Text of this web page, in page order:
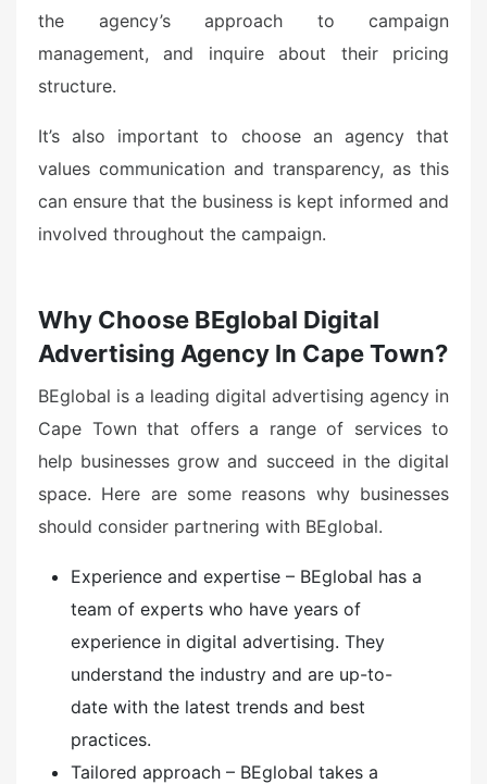
the agency’s approach to campaign
management, and inquire about their pricing
structure.
It’s also important to choose an agency that
values communication and transparency, as this
can ensure that the business is kept informed and
involved throughout the campaign.
Why Choose BEglobal Digital
Advertising Agency In Cape Town?
BEglobal is a leading digital advertising agency in
Cape Town that offers a range of services to
help businesses grow and succeed in the digital
space. Here are some reasons why businesses
should consider partnering with BEglobal.
Experience and expertise – BEglobal has a
team of experts who have years of
experience in digital advertising. They
understand the industry and are up-to-
date with the latest trends and best
practices.
Tailored approach – BEglobal takes a